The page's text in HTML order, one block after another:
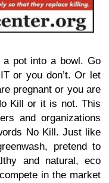
pot into a bowl. Go
or you don’t. Or let
pregnant or you are
Kill or it is not. This
and organizations
No Kill. Just like
pretend to
and natural, eco
in the market